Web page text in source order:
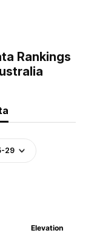
Rankings
29
Elevation